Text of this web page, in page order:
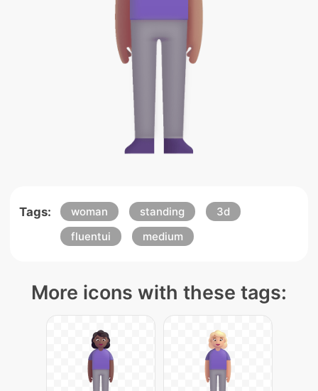
Tags: woman standing
3d
fluentui
medium
More icons with these tags: